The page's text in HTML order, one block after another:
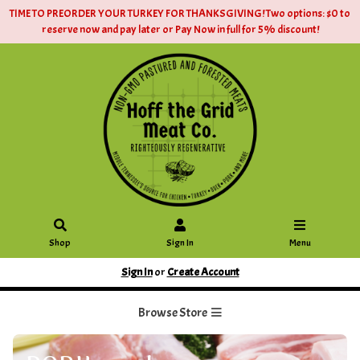
TIME TO PREORDER YOUR TURKEY FOR THANKSGIVING! Two options: $0 to
reserve now and pay later or Pay Now in full for 5% discount!
Shop Sign In Menu
Sign Inor Create Account
Browse Store